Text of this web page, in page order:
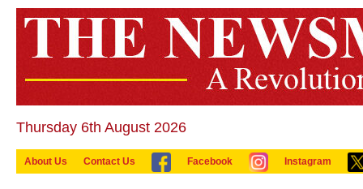
Thursday 6th August 2026
About Us Contact Us Facebook Instagram